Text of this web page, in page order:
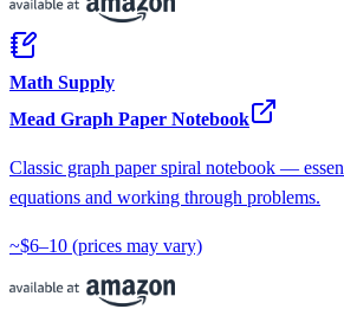
Math Supply
Mead Graph Paper Notebook
Classic graph paper spiral notebook —
equations and working through problems.
~$6–10 (prices may vary)